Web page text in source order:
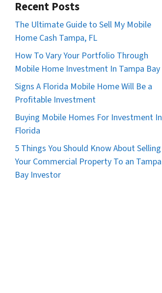
e
A
d
s
s
*
Recent Posts
The Ultimate Guide to Sell My Mobile
Home Cash Tampa, FL
How To Vary Your Portfolio Through
Mobile Home Investment In Tampa Bay
Signs A Florida Mobile Home Will Be a
Profitable Investment
Buying Mobile Homes For Investment In
Florida
5 Things You Should Know About Selling
Your Commercial Property To an Tampa
Bay Investor